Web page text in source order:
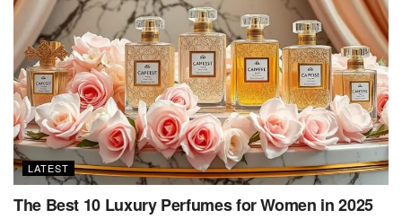
LATEST
The Best 10 Luxury Perfumes for Women in 2025